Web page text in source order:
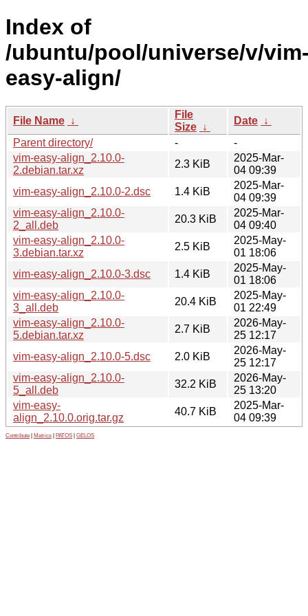
Index of
/ubuntu/pool/universe/v/
easy-align/
File Name ↓
File
Size ↓
Date ↓
Parent directory/
-
-
vim-easy-align_2.10.0-
2.debian.tar.xz
2.3 KiB
2025-Mar-
04 09:39
vim-easy-align_2.10.0-2.dsc
1.4 KiB
2025-Mar-
04 09:39
vim-easy-align_2.10.0-
2_all.deb
20.3 KiB
2025-Mar-
04 09:40
vim-easy-align_2.10.0-
3.debian.tar.xz
2.5 KiB
2025-May-
01 18:06
vim-easy-align_2.10.0-3.dsc
1.4 KiB
2025-May-
01 18:06
vim-easy-align_2.10.0-
3_all.deb
20.4 KiB
2025-May-
01 22:49
vim-easy-align_2.10.0-
5.debian.tar.xz
2.7 KiB
2026-May-
25 12:17
vim-easy-align_2.10.0-5.dsc
2.0 KiB
2026-May-
25 12:17
vim-easy-align_2.10.0-
5_all.deb
32.2 KiB
2026-May-
25 13:20
vim-easy-
align_2.10.0.orig.tar.gz
40.7 KiB
2025-Mar-
04 09:39
Contribute Metrics PATOS GELOS